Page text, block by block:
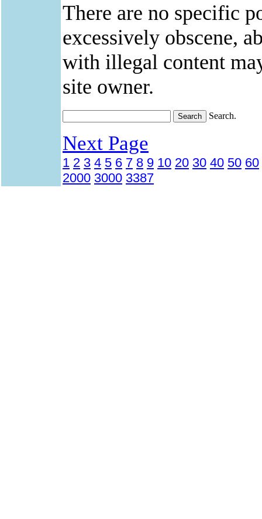
There are no specific
excessively obscene,
with illegal content
site owner.
Search.
Next Page
1 2 3 4 5 6 7 8 9 10 20 30 40 50 60
2000 3000 3387